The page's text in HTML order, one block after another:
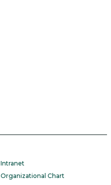
Intranet
Organizational Chart